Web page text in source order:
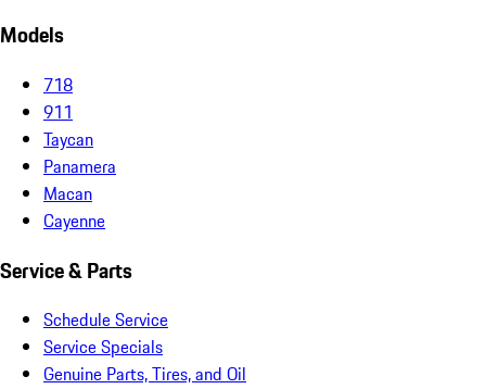
Models
718
911
Taycan
Panamera
Macan
Cayenne
Service & Parts
Schedule Service
Service Specials
Genuine Parts, Tires, and Oil